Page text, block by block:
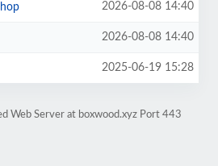
2026-08-08 14:40
2026-08-08 14:40
2025-06-19 15:28
Web Server at boxwood.xyz Port 443